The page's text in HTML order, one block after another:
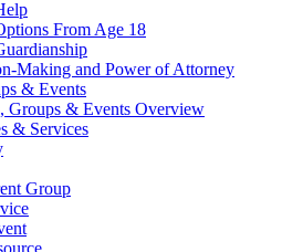
From Age 18
Making and Power of Attorney
& Events
Groups & Events Overview
& Services
Group